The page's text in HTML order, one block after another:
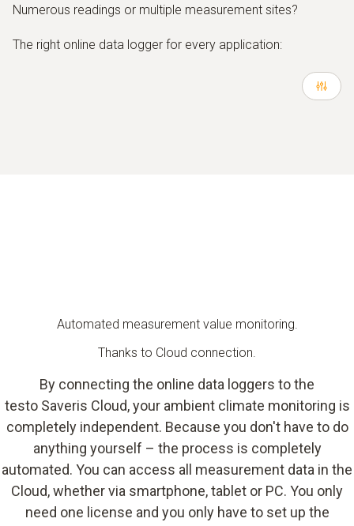
Numerous readings or multiple measurement sites?
The right online data logger for every application:
Automated measurement value monitoring.
Thanks to Cloud connection.
By connecting the online data loggers to the
testo Saveris Cloud, your ambient climate monitoring is
completely independent. Because you don't have to do
anything yourself – the process is completely
automated. You can access all measurement data in the
Cloud, whether via smartphone, tablet or PC. You only
need one license and you only have to set up the